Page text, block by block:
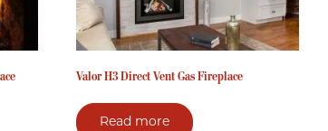
Valor H3 Direct Vent Gas Fireplace
Read more